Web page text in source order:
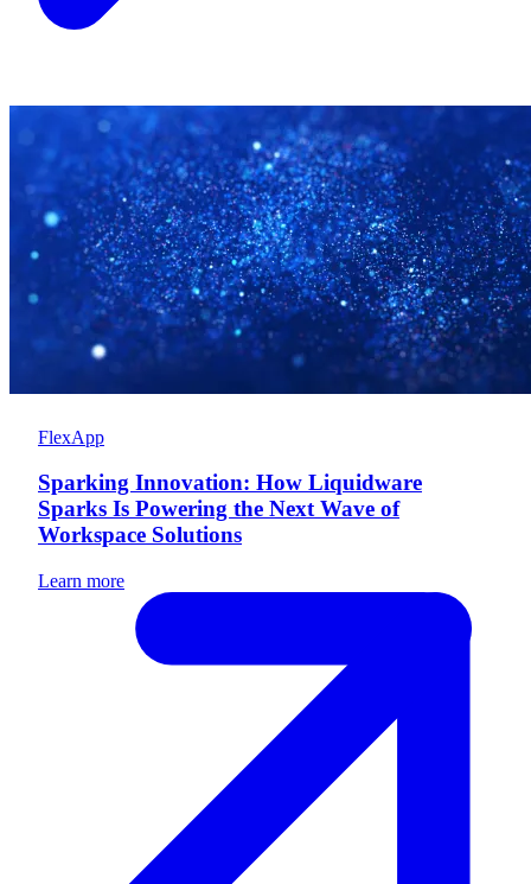
FlexApp
Sparking Innovation: How Liquidware
Sparks Is Powering the Next Wave of
Workspace Solutions
Learn more